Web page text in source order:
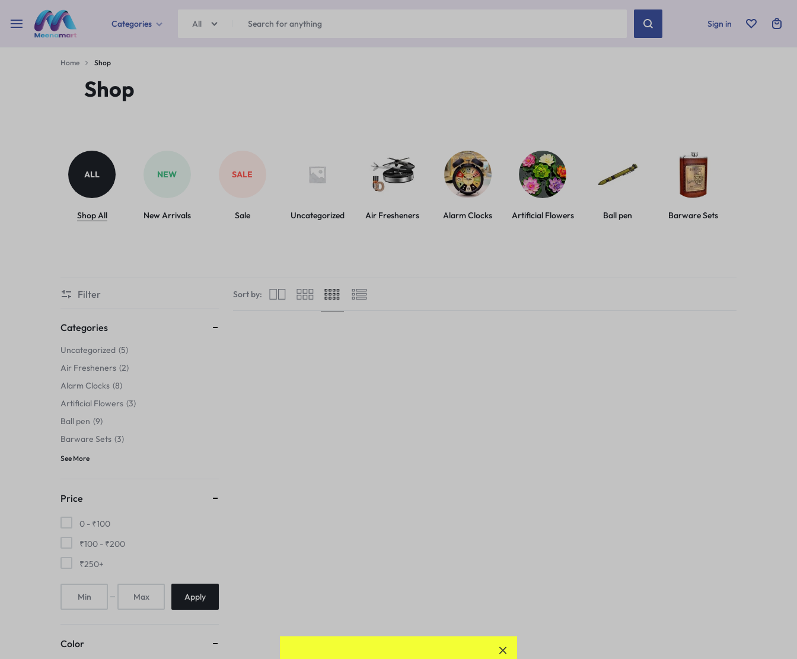
Categories
Kitchen Storage & Containers
Ball pen
Barware Sets
Grip Strengtheners
Pop Fidget Toys
Knee
Mice & Animal Toys
Cleaning Supplies
All Sign in
Home Shop
Shop
ALL
Shop All
NEW
New Arrivals
SALE
Sale Uncategorized Air Fresheners Alarm Clocks Artificial Flowers Ball pen Barware Sets
Sort by:
Filter
Categories
Uncategorized 5
Air Fresheners 2
Alarm Clocks 8
Artificial Flowers 3
Ball pen 9
Barware Sets 3
See More
Price
0 - ₹100
₹100 - ₹200
₹250+
Apply
Color